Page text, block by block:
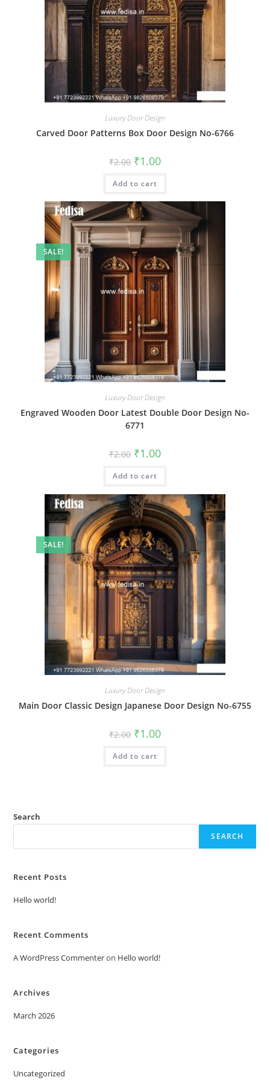
Luxury Door Design
Carved Door Patterns Box Door Design No-6766
₹2.00 Original
price
was:
₹2.00.
₹1.00Current
is:
Add to cart
SALE!
Luxury Door Design
Engraved Wooden Door Latest Double Door Design No-
6771
₹2.00 Original
price
was:
₹2.00.
₹1.00Current
is:
Add to cart
SALE!
Luxury Door Design
Main Door Classic Design Japanese Door Design No-6755
₹2.00 Original
price
was:
₹2.00.
₹1.00Current
is:
Add to cart
Search
SEARCH
Recent Posts
Hello world!
Recent Comments
A WordPress Commenteron Hello world!
Archives
March 2026
Categories
Uncategorized